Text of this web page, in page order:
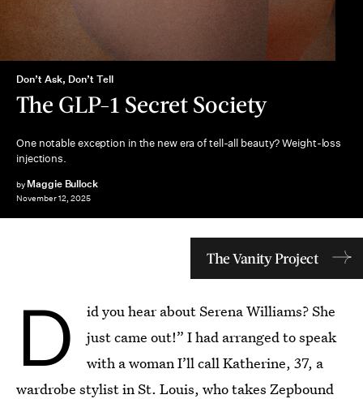
Don’t Ask, Don’t Tell
The GLP-1 Secret Society
One notable exception in the new era of tell-all beauty? Weight-loss
injections.
by Maggie Bullock
November 12, 2025
The Vanity Project
D
id you hear about Serena Williams? She
just came out!” I had arranged to speak
with a woman I’ll call Katherine, 37, a
wardrobe stylist in St. Louis, who takes Zepbound